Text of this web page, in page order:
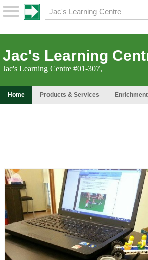
Jac's Learning
Jac's Learning Centre #01-307,
Home Products & Services